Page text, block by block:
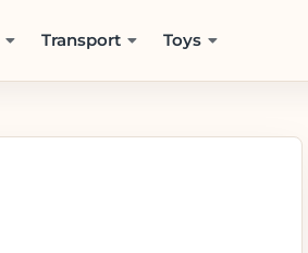
Transport Toys